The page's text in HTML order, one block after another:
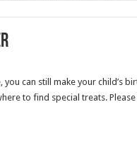
you can still make your
to find special treats.